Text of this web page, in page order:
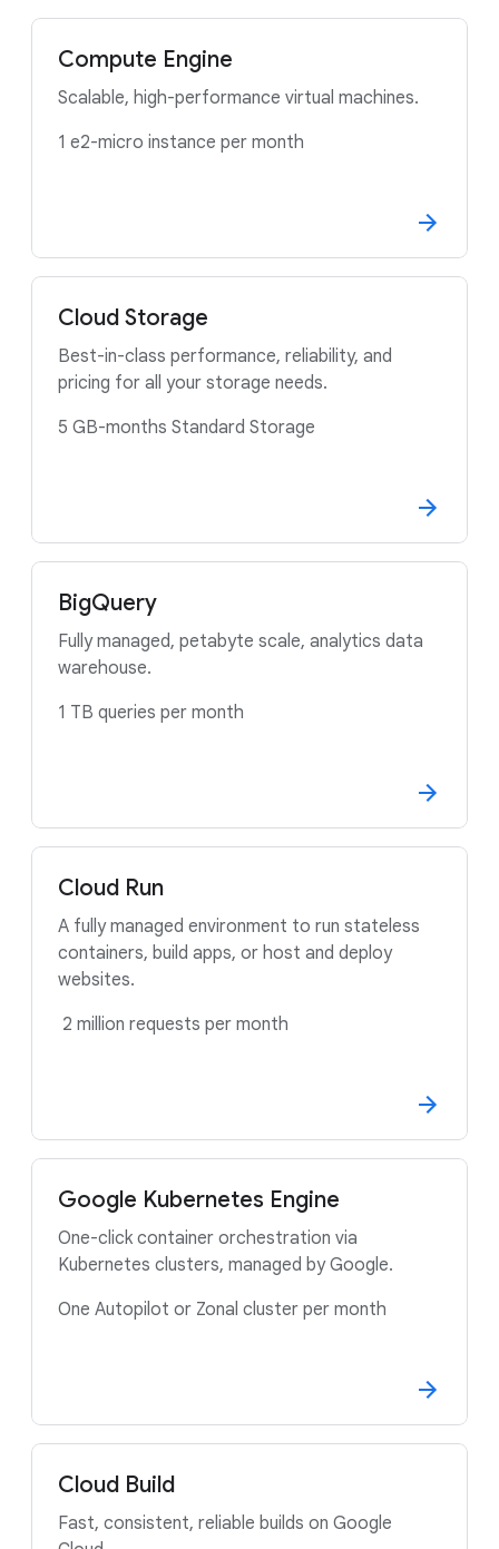
Compute Engine
Scalable, high-performance virtual machines.
1 e2-micro instance per month
Cloud Storage
Best-in-class performance, reliability, and
pricing for all your storage needs.
5 GB-months Standard Storage
BigQuery
Fully managed, petabyte scale, analytics data
warehouse.
1 TB queries per month
Cloud Run
A fully managed environment to run stateless
containers, build apps, or host and deploy
websites.
2 million requests per month
Google Kubernetes Engine
One-click container orchestration via
Kubernetes clusters, managed by Google.
One Autopilot or Zonal cluster per month
Cloud Build
Fast, consistent, reliable builds on Google